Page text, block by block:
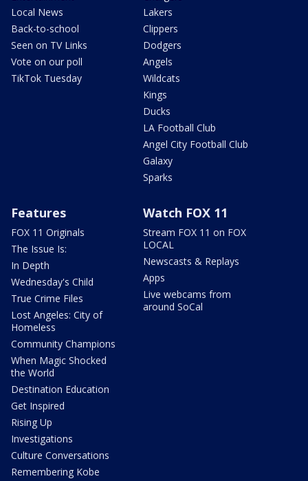
Local News
Back-to-school
Seen on TV Links
Vote on our poll
TikTok Tuesday
Lakers
Clippers
Dodgers
Angels
Wildcats
Kings
Ducks
LA Football Club
Angel City Football Club
Galaxy
Sparks
Features
FOX 11 Originals
The Issue Is:
In Depth
Wednesday's Child
True Crime Files
Lost Angeles: City of
Homeless
Community Champions
When Magic Shocked
the World
Destination Education
Get Inspired
Rising Up
Investigations
Culture Conversations
Remembering Kobe
Watch FOX 11
Stream FOX 11 on FOX
LOCAL
Newscasts & Replays
Apps
Live webcams from
around SoCal